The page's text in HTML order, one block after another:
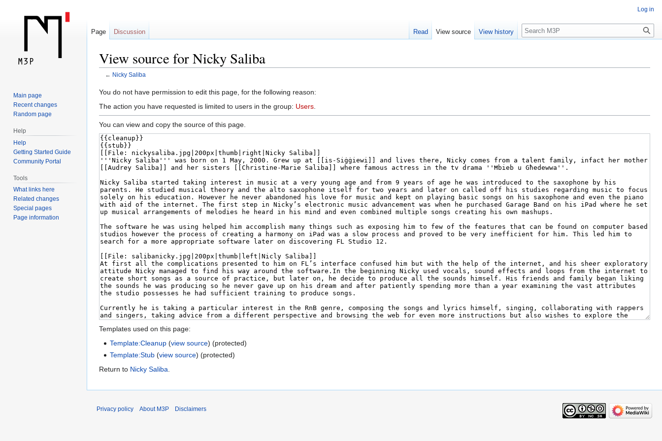
View source for Nicky Saliba
← Nicky Saliba
Jump
to
Jump
to
You do not have permission to edit this page, for the following reason:
The action you have requested is limited to users in the group: Users
You can view and copy the source of this page.
Templates used on this page:
Template:Cleanup (view source) (protected)
Template:Stub (view source) (protected)
Return to Nicky Saliba
Log in
Page Discussion Read View source View history
Search
Main page
Recent changes
Random page
Help
Help
Getting Started Guide
Community Portal
Tools
What links here
Related changes
Special pages
Page information
Privacy policy About M3P Disclaimers